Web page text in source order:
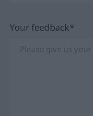
Your feedback*